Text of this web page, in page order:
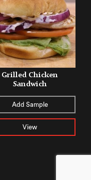
Grilled Chicken
Sandwich
Add Sample
View